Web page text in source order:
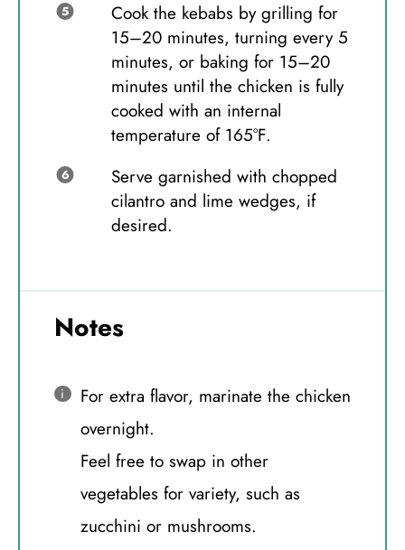
Cook the kebabs by grilling for
15–20 minutes, turning every 5
minutes, or baking for 15–20
minutes until the chicken is fully
cooked with an internal
temperature of 165°F.
Serve garnished with chopped
cilantro and lime wedges, if
desired.
Notes
For extra flavor, marinate the chicken
overnight.
Feel free to swap in other
vegetables for variety, such as
zucchini or mushrooms.